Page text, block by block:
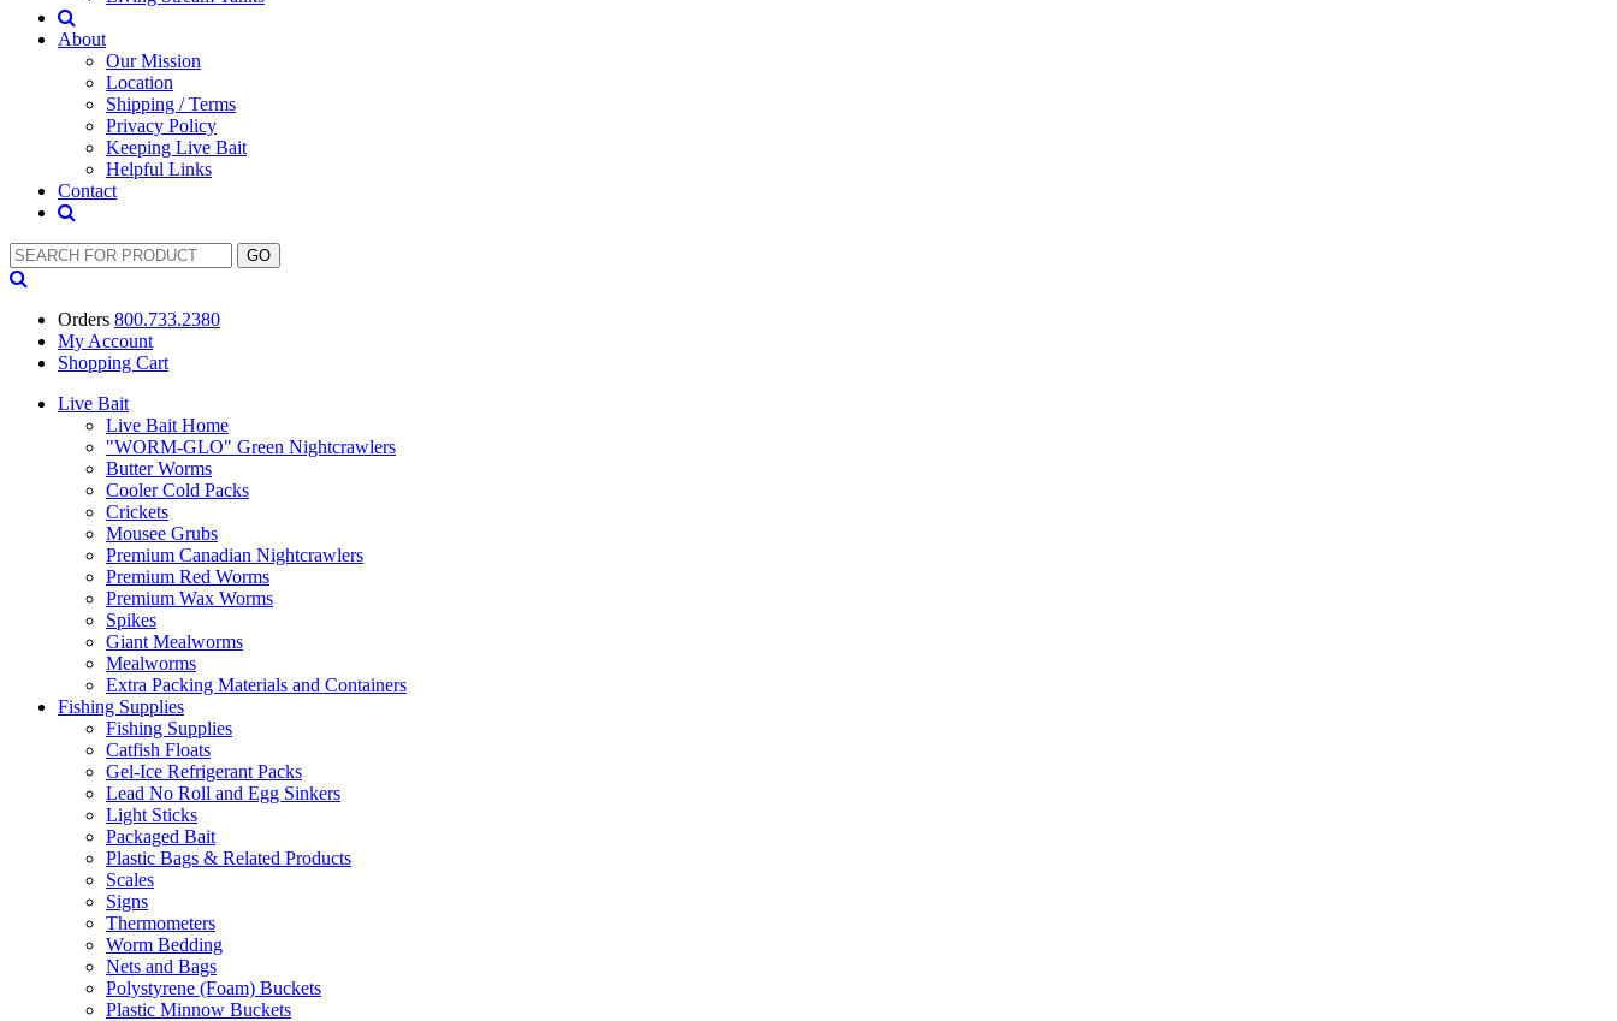
About
Our Mission
Location
Shipping / Terms
Privacy Policy
Keeping Live Bait
Helpful Links
Contact
Orders 800.733.2380
My Account
Shopping Cart
Live Bait
Live Bait Home
"WORM-GLO" Green Nightcrawlers
Butter Worms
Cooler Cold Packs
Crickets
Mousee Grubs
Premium Canadian Nightcrawlers
Premium Red Worms
Premium Wax Worms
Spikes
Giant Mealworms
Mealworms
Extra Packing Materials and Containers
Fishing Supplies
Fishing Supplies
Catfish Floats
Gel-Ice Refrigerant Packs
Lead No Roll and Egg Sinkers
Light Sticks
Packaged Bait
Plastic Bags & Related Products
Scales
Signs
Thermometers
Worm Bedding
Nets and Bags
Polystyrene (Foam) Buckets
Plastic Minnow Buckets